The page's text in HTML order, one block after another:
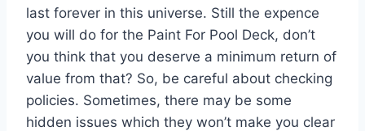
last forever in this universe. Still the expence
you will do for the Paint For Pool Deck, don’t
you think that you deserve a minimum return of
value from that? So, be careful about checking
policies. Sometimes, there may be some
hidden issues which they won’t make you clear